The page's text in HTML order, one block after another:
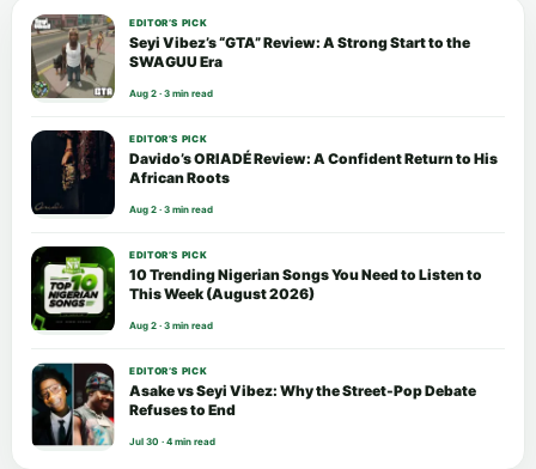
EDITOR’S PICK
Seyi Vibez’s “GTA” Review: A Strong Start to the
SWAGUU Era
Aug 2 · 3 min read
EDITOR’S PICK
Davido’s ORIADÉ Review: A Confident Return to His
African Roots
Aug 2 · 3 min read
EDITOR’S PICK
10 Trending Nigerian Songs You Need to Listen to
This Week (August 2026)
Aug 2 · 3 min read
EDITOR’S PICK
Asake vs Seyi Vibez: Why the Street-Pop Debate
Refuses to End
Jul 30 · 4 min read